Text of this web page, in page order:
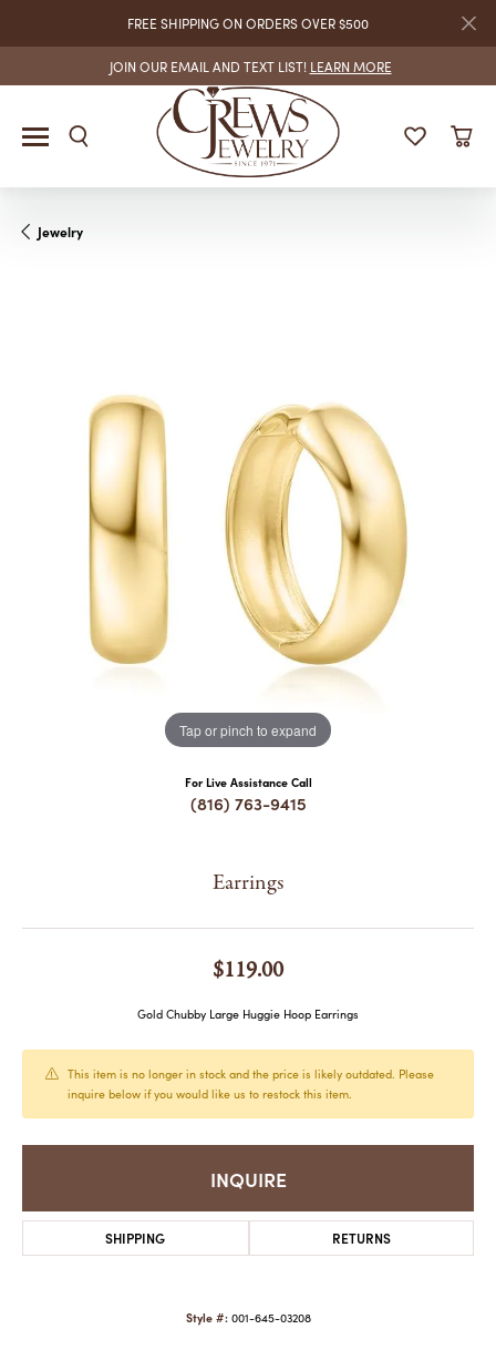
FREE SHIPPING ON ORDERS OVER $500
JOIN OUR EMAIL AND TEXT LIST! LEARN MORE
MENU
Jewelry
Tap or pinch to expand
For Live Assistance Call
(816) 763-9415
Earrings
$119.00
Gold Chubby Large Huggie Hoop Earrings
This item is no longer in stock and the price is likely outdated. Please
inquire below if you would like us to restock this item.
INQUIRE
SHIPPING RETURNS
Style #: 001-645-03208